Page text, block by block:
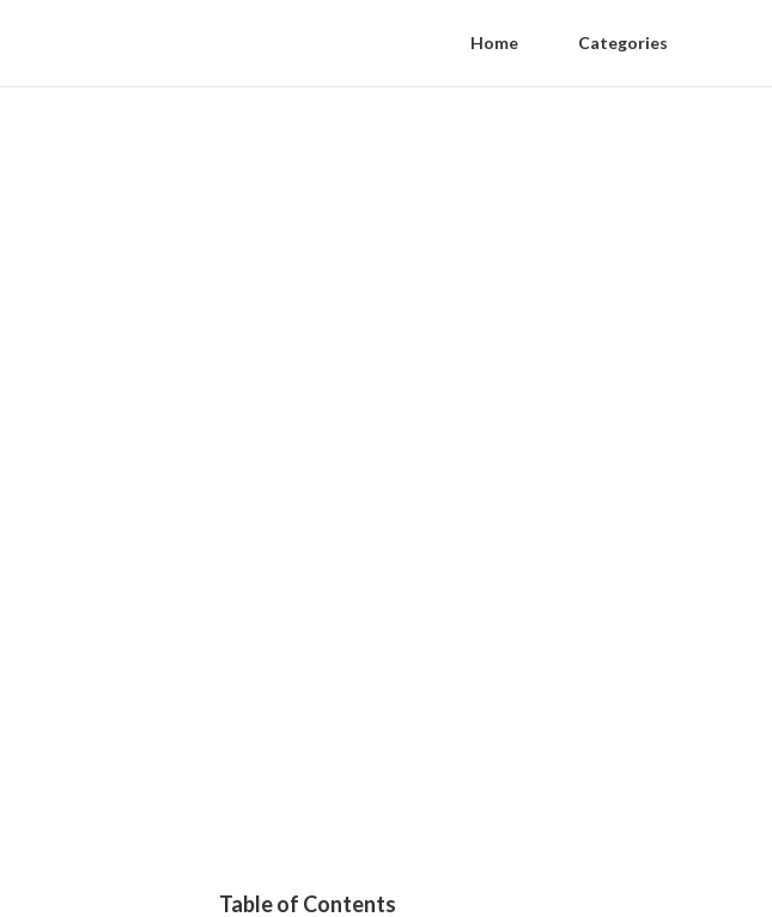
Home Categories
Table of Contents